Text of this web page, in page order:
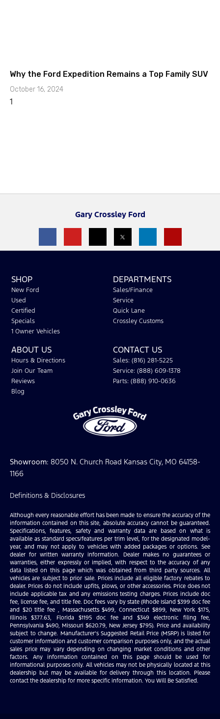
Why the Ford Expedition Remains a Top Family SUV
October 16, 2024
Gary Crossley Ford
SHOP
New Ford
Used
Certified
Specials
1 Owner Vehicles
DEPARTMENTS
Sales/Finance
Service
Quick Lane
Crossley Customs
ABOUT US
Hours & Directions
Join Our Team
Reviews
Blog
CONTACT US
Sales: (816) 281-5225
Service: (888) 609-1378
Parts: (888) 910-0636
Showroom: 8050 N. Church Road Kansas City, MO 64158-
1166
Definitions & Disclosures
Although every reasonable effort has been made to ensure the accuracy of the
information contained on this site, absolute accuracy cannot be guaranteed.
Specifications, features, safety and warranty data are based on what is
available as standard specs/features per trim level, for the designated model-
year, and may not apply to vehicles with added packages or options. See
dealer for written warranty information. Dealer makes no guarantees or
warranties, either expressly or implied, with respect to the accuracy of any
data listed on this page which was obtained from third party sources. All
vehicles are subject to prior sale. Prices include all eligible factory rebates to
dealer. Prices do not include upfits, plows, or other accessories. Price does not
include applicable tax and any emissions testing charges. Prices include doc
fee, license fee, and title fee. Doc fees vary by state (Rhode Island $399 doc fee
and $20 title fee , Massachusetts $499, Connecticut $899, New York $175,
Illinois $377.63, Florida $1195 doc fee and $349 electronic filing fee,
Pennsylvania $490, Missouri $620.79, New Jersey $795). Price and availability
subject to change. Manufacturer’s Suggested Retail Price (MSRP) is listed for
customer information and customer comparison purposes only, and the actual
sales price may vary depending on changing market conditions and other
factors. Any information contained on this page should be used for
informational purposes only. All vehicles may not be physically located at this
dealership but may be available for delivery through this location. Please
contact the dealership for more specific information. You Will Be Satisfied.